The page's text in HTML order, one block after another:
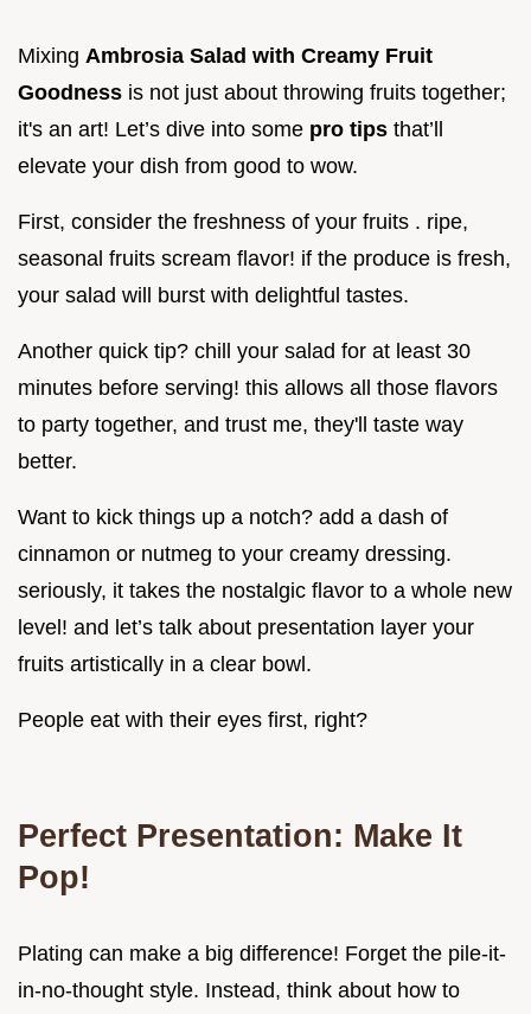
Mixing Ambrosia Salad with Creamy Fruit
Goodness is not just about throwing fruits together;
it's an art! Let’s dive into some pro tips that’ll
elevate your dish from good to wow.
First, consider the freshness of your fruits . ripe,
seasonal fruits scream flavor! if the produce is fresh,
your salad will burst with delightful tastes.
Another quick tip? chill your salad for at least 30
minutes before serving! this allows all those flavors
to party together, and trust me, they'll taste way
better.
Want to kick things up a notch? add a dash of
cinnamon or nutmeg to your creamy dressing.
seriously, it takes the nostalgic flavor to a whole new
level! and let’s talk about presentation layer your
fruits artistically in a clear bowl.
People eat with their eyes first, right?
Perfect Presentation: Make It
Pop!
Plating can make a big difference! Forget the pile-it-
in-no-thought style. Instead, think about how to